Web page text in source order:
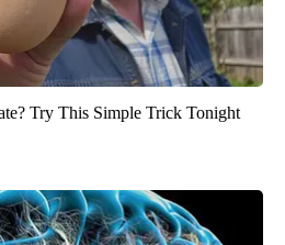
Try This Simple Trick Tonight